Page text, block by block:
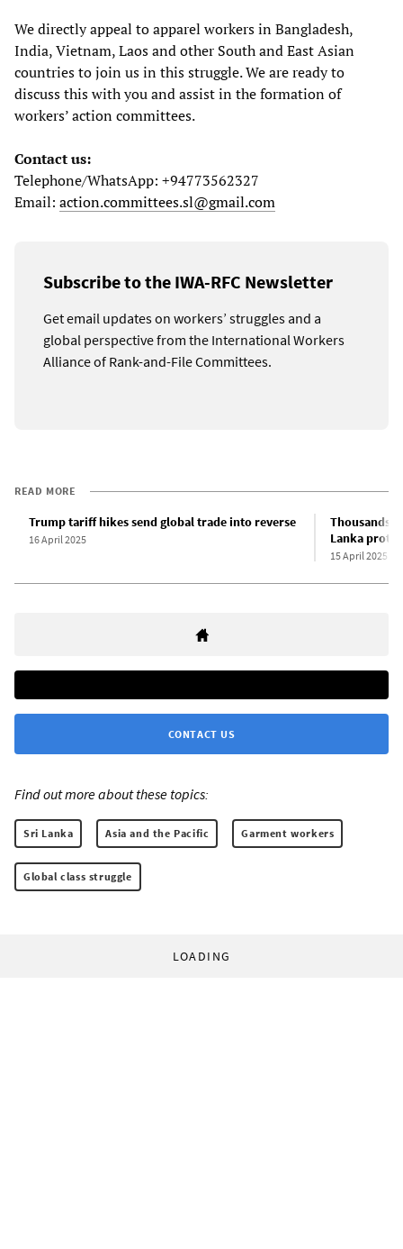
We directly appeal to apparel workers in Bangladesh,
India, Vietnam, Laos and other South and East Asian
countries to join us in this struggle. We are ready to
discuss this with you and assist in the formation of
workers’ action committees.
Contact us:
Telephone/WhatsApp: +94773562327
Email: action.committees.sl@gmail.com
Subscribe to the IWA-RFC Newsletter
Get email updates on workers’ struggles and a
global perspective from the International Workers
Alliance of Rank-and-File Committees.
READ MORE
Trump tariff hikes send global trade into reverse
16 April 2025
Thousands
Lanka
15 April 2025
CONTACT US
Find out more about these topics:
Sri Lanka Asia and the Pacific Garment workers
Global class struggle
LOADING